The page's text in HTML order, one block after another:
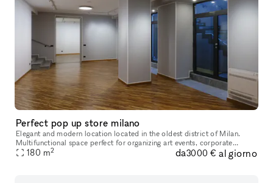
Perfect pop up store milano
Elegant and modern location located in the oldest district of Milan.
Multifunctional space perfect for organizing art events, corporate
events, shootings, showrooms, temporary stores etc. The locatio
180 m2 da3000 € al giorno